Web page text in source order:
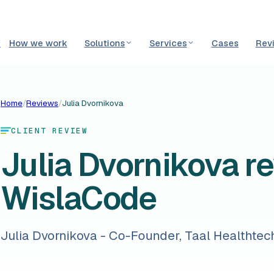
How we work Solutions Services Cases
Home/Reviews/Julia Dvornikova
CLIENT REVIEW
Julia Dvornikova
WislaCode
Julia Dvornikova - Co-Founder, Taal